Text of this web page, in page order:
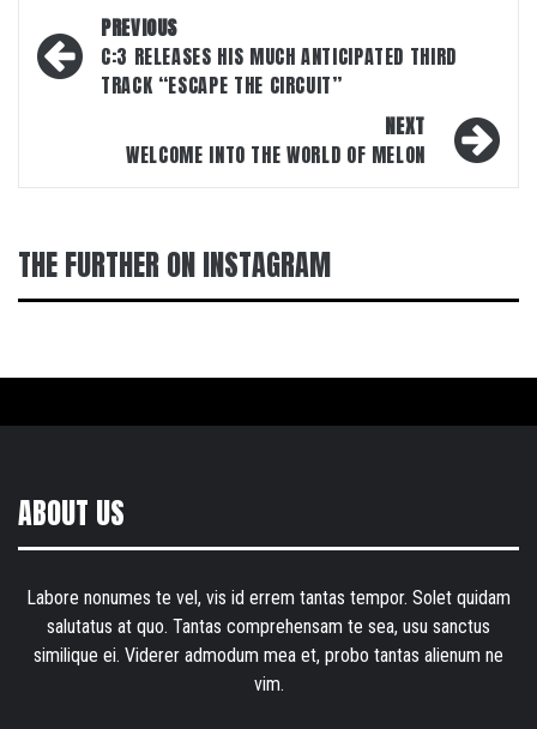
Post
navigation
PREVIOUS
C:3 RELEASES HIS MUCH ANTICIPATED THIRD
TRACK “ESCAPE THE CIRCUIT”
NEXT
WELCOME INTO THE WORLD OF MELON
THE FURTHER ON INSTAGRAM
ABOUT US
Labore nonumes te vel, vis id errem tantas tempor. Solet quidam
salutatus at quo. Tantas comprehensam te sea, usu sanctus
similique ei. Viderer admodum mea et, probo tantas alienum ne
vim.